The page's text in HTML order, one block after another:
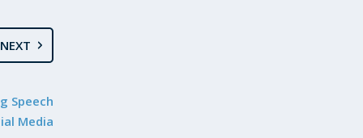
NEXT
Speech
Media